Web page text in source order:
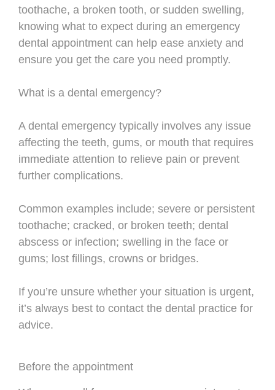
toothache, a broken tooth, or sudden swelling,
knowing what to expect during an emergency
dental appointment can help ease anxiety and
ensure you get the care you need promptly.
What is a dental emergency?
A dental emergency typically involves any issue
affecting the teeth, gums, or mouth that requires
immediate attention to relieve pain or prevent
further complications.
Common examples include; severe or persistent
toothache; cracked, or broken teeth; dental
abscess or infection; swelling in the face or
gums; lost fillings, crowns or bridges.
If you’re unsure whether your situation is urgent,
it’s always best to contact the dental practice for
advice.
Before the appointment